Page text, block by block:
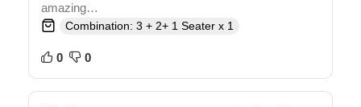
amazing…
Combination: 3 + 2+ 1 Seater x 1
0 0